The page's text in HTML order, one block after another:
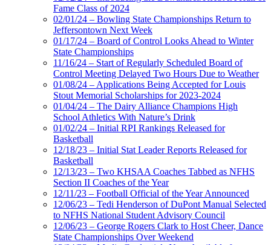
Fame Class of 2024
02/01/24 – Bowling State Championships Return to
Jeffersontown Next Week
01/17/24 – Board of Control Looks Ahead to Winter
State Championships
11/16/24 – Start of Regularly Scheduled Board of
Control Meeting Delayed Two Hours Due to Weather
01/08/24 – Applications Being Accepted for Louis
Stout Memorial Scholarships for 2023-2024
01/04/24 – The Dairy Alliance Champions High
School Athletics With Nature’s Drink
01/02/24 – Initial RPI Rankings Released for
Basketball
12/18/23 – Initial Stat Leader Reports Released for
Basketball
12/13/23 – Two KHSAA Coaches Tabbed as NFHS
Section II Coaches of the Year
12/11/23 – Football Official of the Year Announced
12/06/23 – Tedi Henderson of DuPont Manual Selected
to NFHS National Student Advisory Council
12/06/23 – George Rogers Clark to Host Cheer, Dance
State Championships Over Weekend